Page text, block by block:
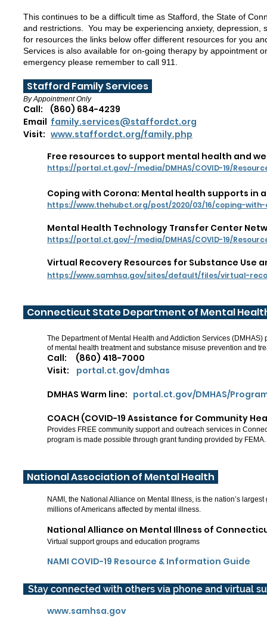
This continues to be a difficult time as Stafford, the State of
and restrictions. You may be experiencing anxiety,
for resources the links below offer different resources for you
Services is also available for on-going therapy by appointment
emergency please remember to call 911.
Stafford Family Services
By Appointment Only
Call: (860) 684-4239
Email family.services@staffordct.org
Visit: www.staffordct.org/family.php
Free resources to support mental health and
https://portal.ct.gov/-/media/DMHAS/COVID-19/
Coping with Corona: Mental health supports in
https://www.thehubct.org/post/2020/03/16/coping-
Mental Health Technology Transfer Center
https://portal.ct.gov/-/media/DMHAS/COVID-19/
Virtual Recovery Resources for Substance Use
https://www.samhsa.gov/sites/default/files/virtual-
Connecticut State Department of Mental
The Department of Mental Health and Addiction Services
of mental health treatment and substance misuse prevention and
Call: (860) 418-7000
Visit: portal.ct.gov/dmhas
DMHAS Warm line: portal.ct.gov/DMHAS/
COACH (COVID-19 Assistance for Community
Provides FREE community support and outreach services in
program is made possible through grant funding provided by FEMA.
National Association of Mental Health
NAMI, the National Alliance on Mental Illness, is the nation’s
millions of Americans affected by mental illness.
National Alliance on Mental Illness of
Virtual support groups and education programs
NAMI COVID-19 Resource & Information Guide
Stay connected with others via phone and virtual
www.samhsa.gov